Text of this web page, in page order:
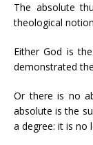
The absolute
theological
Either God is
demonstrated
Or there is no
absolute is the
a degree: it is no